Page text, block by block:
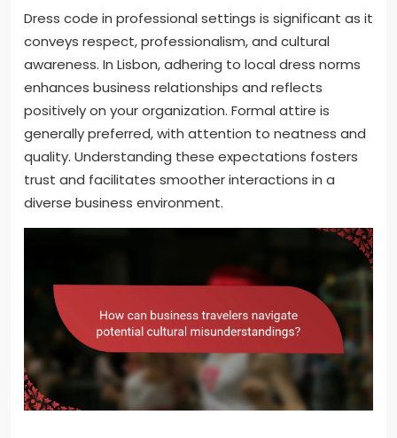
Dress code in professional settings is significant as it
conveys respect, professionalism, and cultural
awareness. In Lisbon, adhering to local dress norms
enhances business relationships and reflects
positively on your organization. Formal attire is
generally preferred, with attention to neatness and
quality. Understanding these expectations fosters
trust and facilitates smoother interactions in a
diverse business environment.